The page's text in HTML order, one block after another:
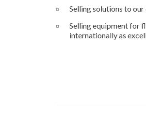
Selling solutions to
Selling equipment for
internationally as